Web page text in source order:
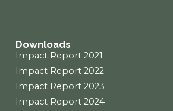
Downloads
Impact Report 2021
Impact Report 2022
Impact Report 2023
Impact Report 2024